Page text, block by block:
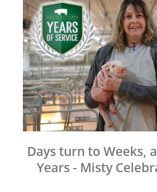
Days turn to Weeks,
Years - Misty